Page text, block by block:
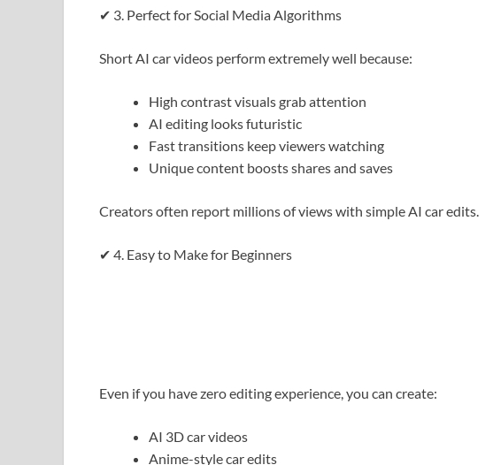
✔ 3. Perfect for Social Media Algorithms
Short AI car videos perform extremely well because:
High contrast visuals grab attention
AI editing looks futuristic
Fast transitions keep viewers watching
Unique content boosts shares and saves
Creators often report millions of views with simple AI car edits.
✔ 4. Easy to Make for Beginners
Even if you have zero editing experience, you can create:
AI 3D car videos
Anime-style car edits